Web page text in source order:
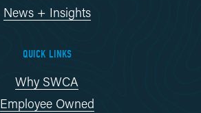
News + Insights
QUICK LINKS
Why SWCA
Employee Owned